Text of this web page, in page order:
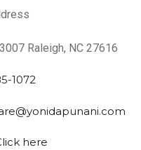
Raleigh, NC 27616
1072
here